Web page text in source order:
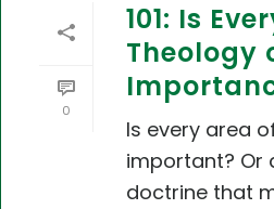
0
101: Is
Theology
Is every area
important? Or
doctrine that